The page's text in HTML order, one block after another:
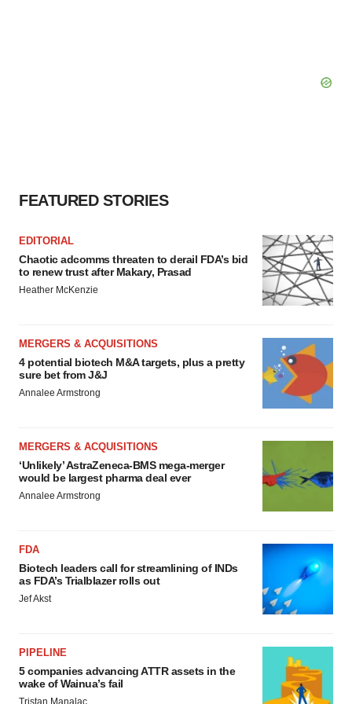
FEATURED STORIES
EDITORIAL
Chaotic adcomms threaten to derail FDA’s bid
to renew trust after Makary, Prasad
Heather McKenzie
MERGERS & ACQUISITIONS
4 potential biotech M&A targets, plus a pretty
sure bet from J&J
Annalee Armstrong
MERGERS & ACQUISITIONS
‘Unlikely’ AstraZeneca-BMS mega-merger
would be largest pharma deal ever
Annalee Armstrong
FDA
Biotech leaders call for streamlining of INDs
as FDA’s Trialblazer rolls out
Jef Akst
PIPELINE
5 companies advancing ATTR assets in the
wake of Wainua’s fail
Tristan Manalac